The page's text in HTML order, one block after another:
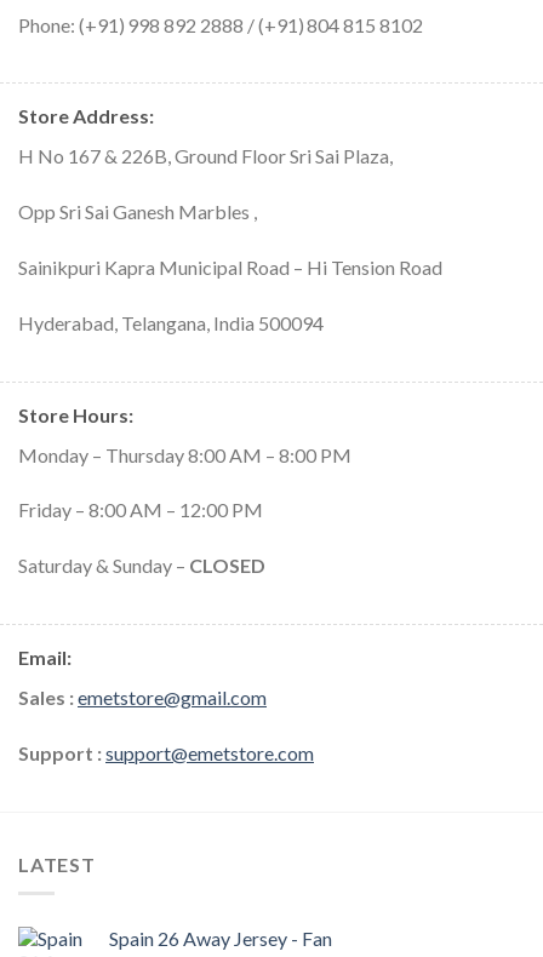
Phone: (+91) 998 892 2888 / (+91) 804 815 8102
Store Address:
H No 167 & 226B, Ground Floor Sri Sai Plaza,
Opp Sri Sai Ganesh Marbles ,
Sainikpuri Kapra Municipal Road – Hi Tension Road
Hyderabad, Telangana, India 500094
Store Hours:
Monday – Thursday 8:00 AM – 8:00 PM
Friday – 8:00 AM – 12:00 PM
Saturday & Sunday – CLOSED
Email:
Sales :emetstore@gmail.com
Support :support@emetstore.com
LATEST
Spain 26 Away Jersey - Fan